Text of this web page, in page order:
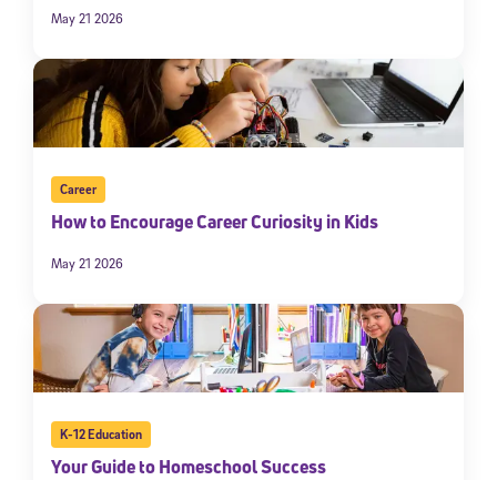
May 21 2026
Career
How to Encourage Career Curiosity in Kids
May 21 2026
K-12 Education
Your Guide to Homeschool Success